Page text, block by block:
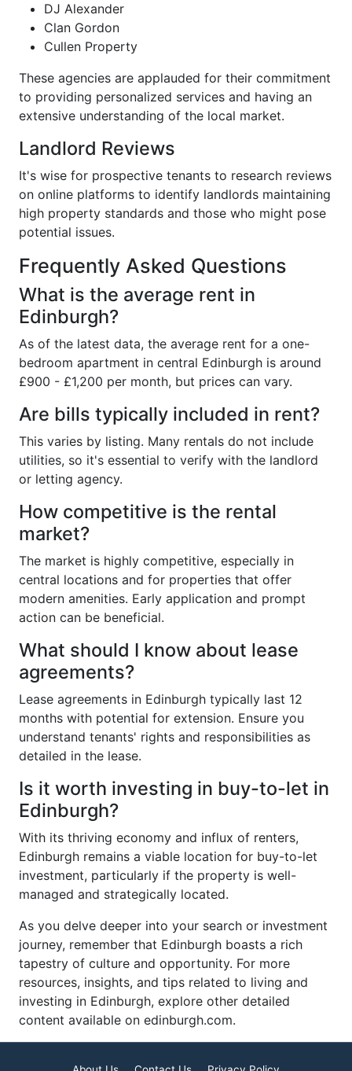
DJ Alexander
Clan Gordon
Cullen Property
These agencies are applauded for their commitment
to providing personalized services and having an
extensive understanding of the local market.
Landlord Reviews
It's wise for prospective tenants to research reviews
on online platforms to identify landlords maintaining
high property standards and those who might pose
potential issues.
Frequently Asked Questions
What is the average rent in
Edinburgh?
As of the latest data, the average rent for a one-
bedroom apartment in central Edinburgh is around
£900 - £1,200 per month, but prices can vary.
Are bills typically included in rent?
This varies by listing. Many rentals do not include
utilities, so it's essential to verify with the landlord
or letting agency.
How competitive is the rental
market?
The market is highly competitive, especially in
central locations and for properties that offer
modern amenities. Early application and prompt
action can be beneficial.
What should I know about lease
agreements?
Lease agreements in Edinburgh typically last 12
months with potential for extension. Ensure you
understand tenants' rights and responsibilities as
detailed in the lease.
Is it worth investing in buy-to-let in
Edinburgh?
With its thriving economy and influx of renters,
Edinburgh remains a viable location for buy-to-let
investment, particularly if the property is well-
managed and strategically located.
As you delve deeper into your search or investment
journey, remember that Edinburgh boasts a rich
tapestry of culture and opportunity. For more
resources, insights, and tips related to living and
investing in Edinburgh, explore other detailed
content available on edinburgh.com.